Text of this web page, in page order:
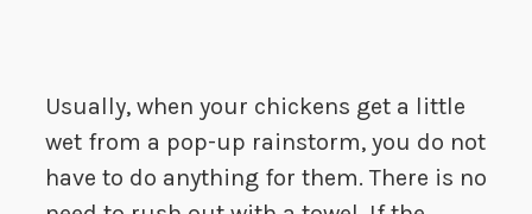
Usually, when your chickens get a little
wet from a pop-up rainstorm, you do not
have to do anything for them. There is no